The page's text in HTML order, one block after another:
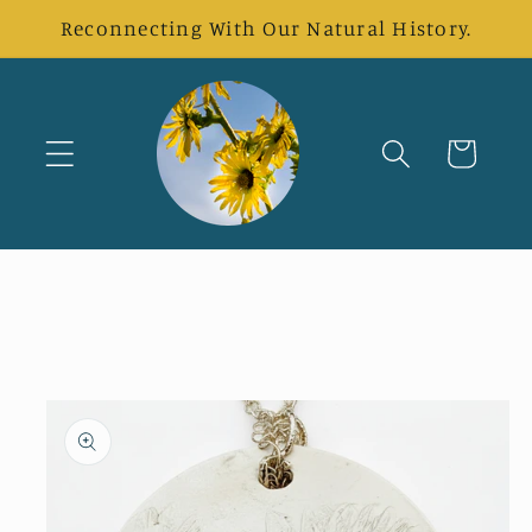
Skip to
content
Reconnecting With Our Natural History.
Cart